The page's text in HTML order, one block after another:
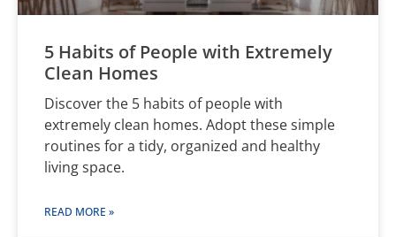
5 Habits of People with Extremely
Clean Homes
Discover the 5 habits of people with
extremely clean homes. Adopt these simple
routines for a tidy, organized and healthy
living space.
READ MORE »